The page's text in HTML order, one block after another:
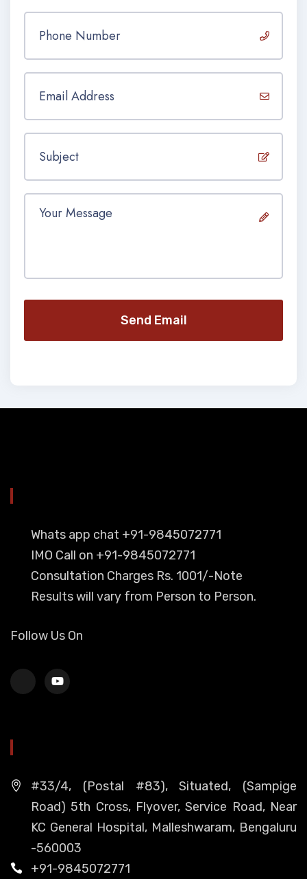
Send Email
Whats app chat +91-9845072771
IMO Call on +91-9845072771
Consultation Charges Rs. 1001/-Note
Results will vary from Person to Person.
Follow Us On
#33/4, (Postal #83), Situated, (Sampige
Road) 5th Cross, Flyover, Service Road, Near
KC General Hospital, Malleshwaram, Bengaluru
-560003
+91-9845072771